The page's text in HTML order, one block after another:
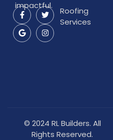
impactful.
Roofing
Services
© 2024 RL Builders. All
Rights Reserved.